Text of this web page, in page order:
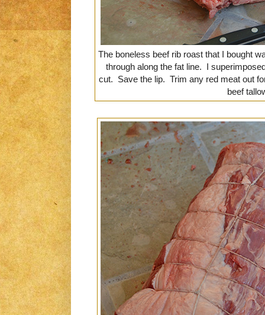
The boneless beef rib roast that I bought
through along the fat line. I
cut. Save the lip. Trim any red meat out
beef